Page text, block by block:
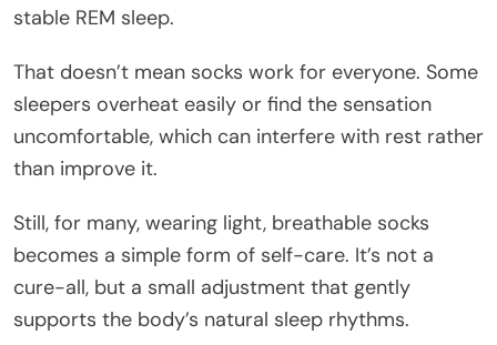
stable REM sleep.
That doesn’t mean socks work for everyone. Some
sleepers overheat easily or find the sensation
uncomfortable, which can interfere with rest rather
than improve it.
Still, for many, wearing light, breathable socks
becomes a simple form of self-care. It’s not a
cure-all, but a small adjustment that gently
supports the body’s natural sleep rhythms.